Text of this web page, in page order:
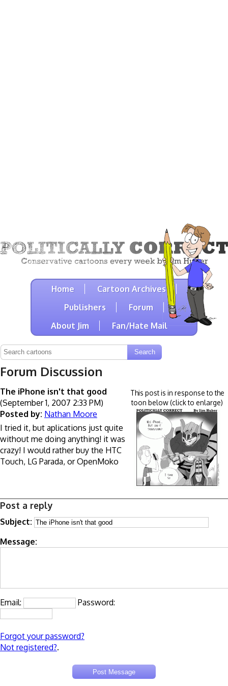
Home
Cartoon Archives
Publishers
Forum
About Jim
Fan/Hate Mail
Forum Discussion
This post is in response to the
toon below (click to enlarge)
The iPhone isn't that good
(September 1, 2007 2:33 PM)
Posted by: Nathan Moore
I tried it, but aplications just quite
without me doing anything! it was
crazy! I would rather buy the HTC
Touch, LG Parada, or OpenMoko
Post a reply
Subject:
Message:
Email: Password:
Forgot your password?
Not registered?.